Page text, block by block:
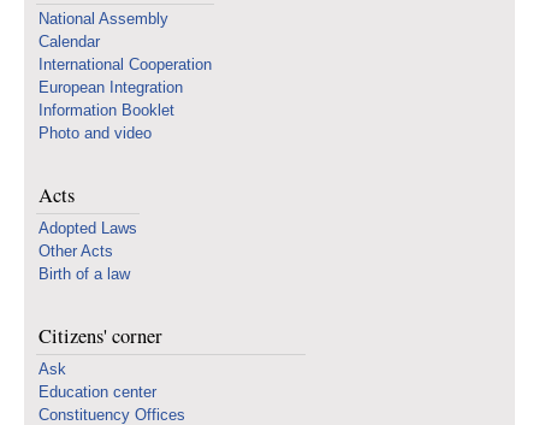
National Assembly
Calendar
International Cooperation
European Integration
Information Booklet
Photo and video
Acts
Adopted Laws
Other Acts
Birth of a law
Citizens' corner
Ask
Education center
Constituency Offices